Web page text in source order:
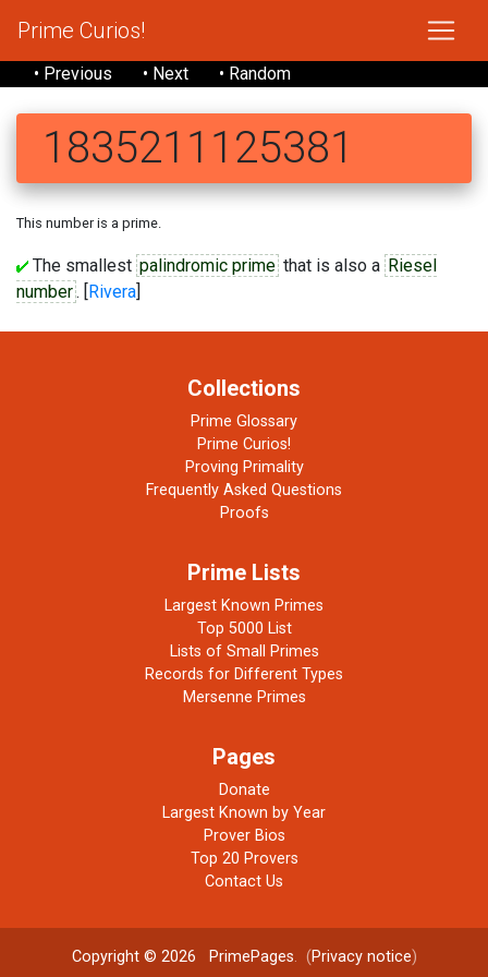
Prime Curios!
• Previous • Next • Random
1835211125381
This number is a prime.
The smallest palindromic prime that is also a Riesel
number. [Rivera]
Collections
Prime Glossary
Prime Curios!
Proving Primality
Frequently Asked Questions
Proofs
Prime Lists
Largest Known Primes
Top 5000 List
Lists of Small Primes
Records for Different Types
Mersenne Primes
Pages
Donate
Largest Known by Year
Prover Bios
Top 20 Provers
Contact Us
Copyright © 2026 PrimePages. (Privacy notice)